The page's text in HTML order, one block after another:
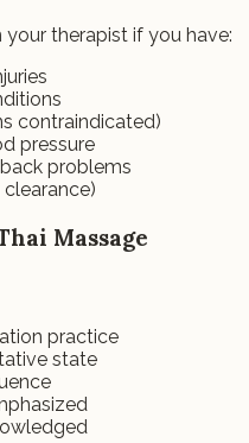
therapist if you have:
contraindicated)
pressure
problems
Massage
practice
state